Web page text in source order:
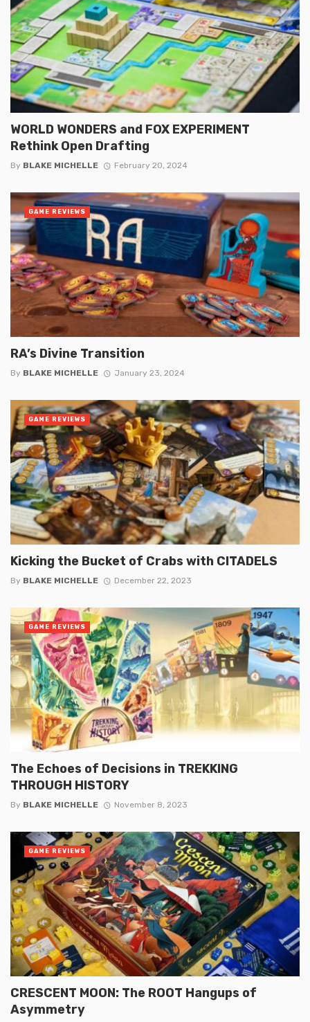
WORLD WONDERS and FOX EXPERIMENT
Rethink Open Drafting
By BLAKE MICHELLE February 20, 2024
RA’s Divine Transition
By BLAKE MICHELLE January 23, 2024
GAME REVIEWS
Kicking the Bucket of Crabs with CITADELS
By BLAKE MICHELLE December 22, 2023
GAME REVIEWS
The Echoes of Decisions in TREKKING
THROUGH HISTORY
By BLAKE MICHELLE November 8, 2023
GAME REVIEWS
CRESCENT MOON: The ROOT Hangups of
Asymmetry
GAME REVIEWS